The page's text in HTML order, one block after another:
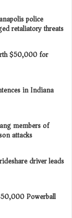
police
retaliatory threats
$50,000 for
in Indiana
members of
attacks
driver leads
Powerball